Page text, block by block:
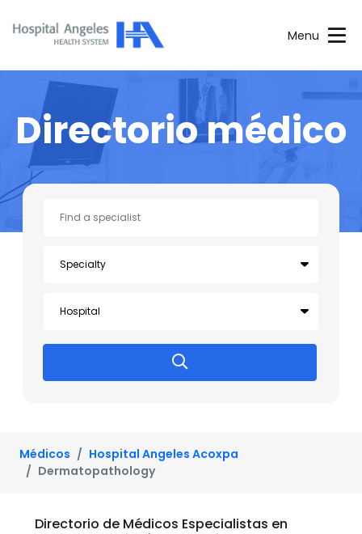
Menu
Directorio médico
Médicos
Hospital Angeles Acoxpa
Dermatopathology
Directorio de Médicos Especialistas en